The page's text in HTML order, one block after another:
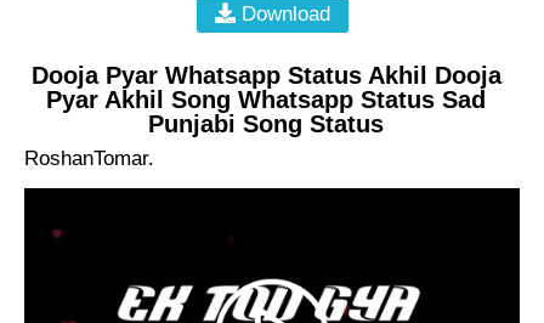
Download
Dooja Pyar Whatsapp Status Akhil Dooja
Pyar Akhil Song Whatsapp Status Sad
Punjabi Song Status
RoshanTomar.